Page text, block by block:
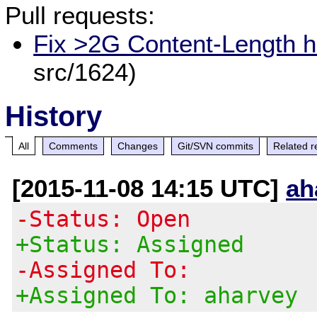
Pull requests:
Fix >2G Content-Length
src/1624)
History
All Comments Changes Git/SVN commits Related
[2015-11-08 14:15 UTC]
-Status: Open
+Status: Assigned
-Assigned To:
+Assigned To: aharvey